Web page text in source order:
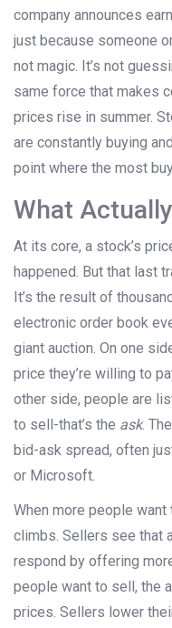
company announces
just because someone
not magic. It’s not
same force that makes
prices rise in summer.
are constantly buying
point where the most
What
At its core, a stock’s
happened. But that last
It’s the result of
electronic order book
giant auction. On one
price they’re willing to
other side, people are
to sell-that’s the ask.
bid-ask spread, often
or Microsoft.
When more people
climbs. Sellers see that
respond by offering
people want to sell, the
prices. Sellers lower